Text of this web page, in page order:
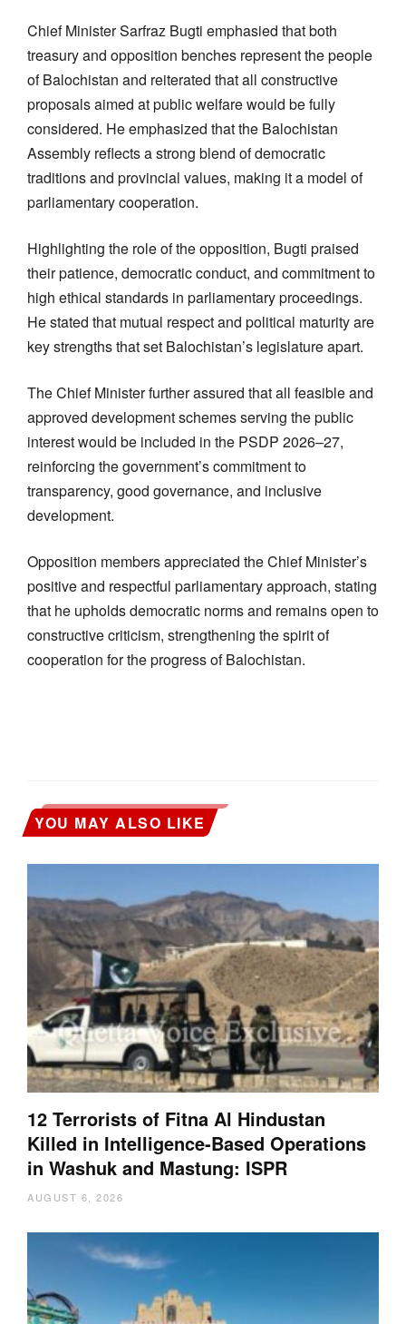
Chief Minister Sarfraz Bugti emphasied that both
treasury and opposition benches represent the people
of Balochistan and reiterated that all constructive
proposals aimed at public welfare would be fully
considered. He emphasized that the Balochistan
Assembly reflects a strong blend of democratic
traditions and provincial values, making it a model of
parliamentary cooperation.
Highlighting the role of the opposition, Bugti praised
their patience, democratic conduct, and commitment to
high ethical standards in parliamentary proceedings.
He stated that mutual respect and political maturity are
key strengths that set Balochistan’s legislature apart.
The Chief Minister further assured that all feasible and
approved development schemes serving the public
interest would be included in the PSDP 2026–27,
reinforcing the government’s commitment to
transparency, good governance, and inclusive
development.
Opposition members appreciated the Chief Minister’s
positive and respectful parliamentary approach, stating
that he upholds democratic norms and remains open to
constructive criticism, strengthening the spirit of
cooperation for the progress of Balochistan.
YOU MAY ALSO LIKE
12 Terrorists of Fitna Al Hindustan
Killed in Intelligence-Based Operations
in Washuk and Mastung: ISPR
AUGUST 6, 2026